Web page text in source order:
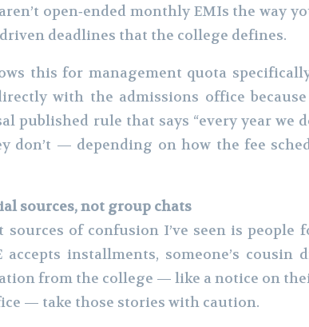
open‑ended monthly EMIs the way
deadlines that the college defines.
this for management quota
with the admissions office
published rule that says “every year we
don’t — depending on how the fee
sources, not group chats
sources of confusion I’ve seen is people
accepts installments, someone’s
from the college — like a notice on
— take those stories with caution.